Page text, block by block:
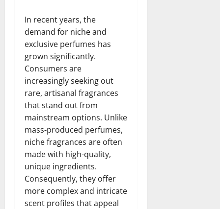
In recent years, the
demand for niche and
exclusive perfumes has
grown significantly.
Consumers are
increasingly seeking out
rare, artisanal fragrances
that stand out from
mainstream options. Unlike
mass-produced perfumes,
niche fragrances are often
made with high-quality,
unique ingredients.
Consequently, they offer
more complex and intricate
scent profiles that appeal